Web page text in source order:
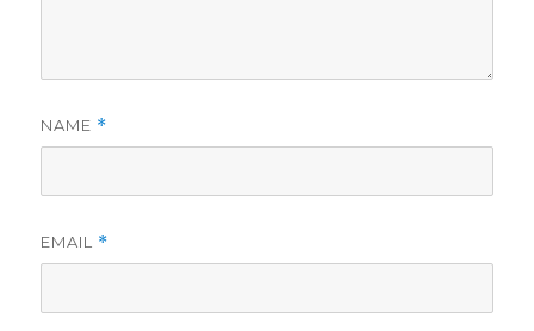
NAME *
EMAIL *